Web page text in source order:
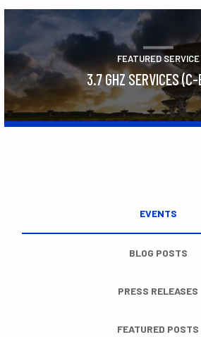
FEATURED SERVICE
3.7 GHZ SERVICES
EVENTS
BLOG POSTS
PRESS RELEASES
FEATURED POSTS